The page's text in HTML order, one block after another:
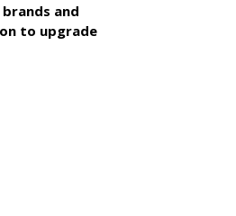
and
to upgrade